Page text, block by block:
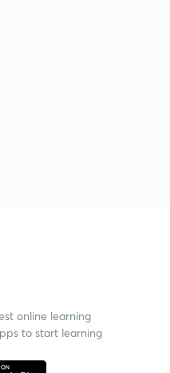
online learning
to start learning